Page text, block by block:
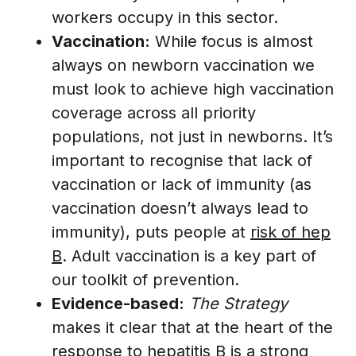
workers occupy in this sector.
Vaccination: While focus is almost
always on newborn vaccination we
must look to achieve high vaccination
coverage across all priority
populations, not just in newborns. It’s
important to recognise that lack of
vaccination or lack of immunity (as
vaccination doesn’t always lead to
immunity), puts people at risk of hep
B. Adult vaccination is a key part of
our toolkit of prevention.
Evidence-based: The Strategy
makes it clear that at the heart of the
response to hepatitis B is a strong